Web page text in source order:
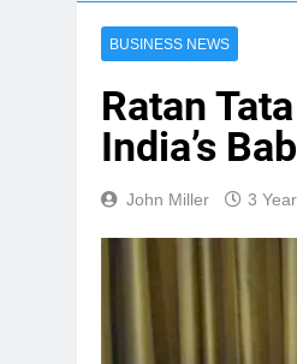
BUSINESS NEWS
Ratan
India’s
John Miller 3